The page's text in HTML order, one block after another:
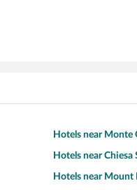
Hotels near Monte
Hotels near Chiesa
Hotels near